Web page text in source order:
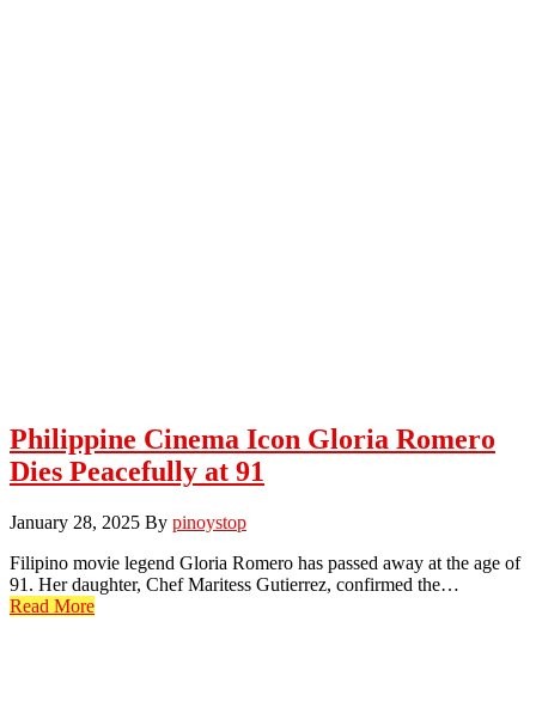
Philippine Cinema Icon Gloria Romero
Dies Peacefully at 91
January 28, 2025 By pinoystop
Filipino movie legend Gloria Romero has passed away at the age of
91. Her daughter, Chef Maritess Gutierrez, confirmed the…
Read More